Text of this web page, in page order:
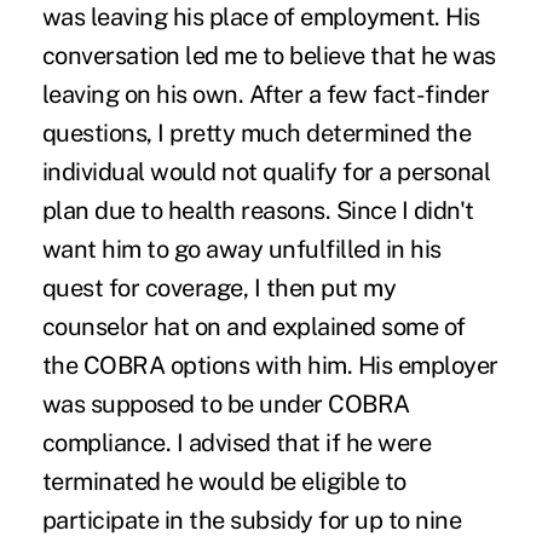
was leaving his place of employment. His
conversation led me to believe that he was
leaving on his own. After a few fact-finder
questions, I pretty much determined the
individual would not qualify for a personal
plan due to health reasons. Since I didn't
want him to go away unfulfilled in his
quest for coverage, I then put my
counselor hat on and explained some of
the COBRA options with him. His employer
was supposed to be under COBRA
compliance. I advised that if he were
terminated he would be eligible to
participate in the subsidy for up to nine